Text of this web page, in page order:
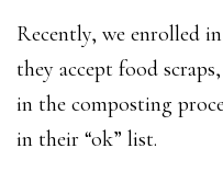
Recently, we enrolled
they accept food
in the composting
in their “ok” list.